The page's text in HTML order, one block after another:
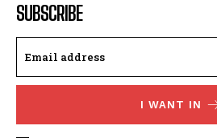
SUBSCRIBE
I WANT IN